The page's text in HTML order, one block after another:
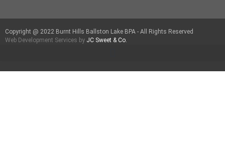
Copyright @ 2022 Burnt Hills Ballston Lake BPA - All Rights Reserved
Web Development Services by JC Sweet & Co.